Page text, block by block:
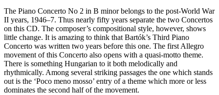
The Piano Concerto No 2 in B minor belongs to the post-World War
II years, 1946–7. Thus nearly fifty years separate the two Concertos
on this CD. The composer’s compositional style, however, shows
little change. It is amazing to think that Bartók’s Third Piano
Concerto was written two years before this one. The first Allegro
movement of this Concerto also opens with a quasi-motto theme.
There is something Hungarian to it both melodically and
rhythmically. Among several striking passages the one which stands
out is the ‘Poco meno mosso’ entry of a theme which more or less
dominates the second half of the movement.